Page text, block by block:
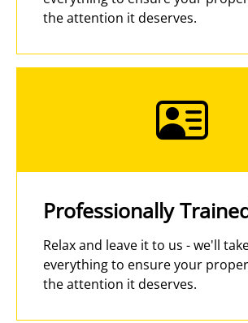
the attention it deserves.
Professionally
Relax and leave it to us - we'll
everything to ensure your
the attention it deserves.